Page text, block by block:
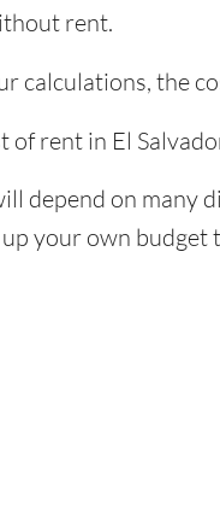
rent.
calculations, the
of rent in El
depend on
your own